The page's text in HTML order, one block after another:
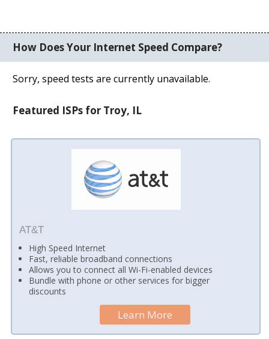
How Does Your Internet Speed Compare?
Sorry, speed tests are currently unavailable.
Featured ISPs for Troy, IL
AT&T
High Speed Internet
Fast, reliable broadband connections
Allows you to connect all Wi-Fi-enabled devices
Bundle with phone or other services for bigger
discounts
Learn More